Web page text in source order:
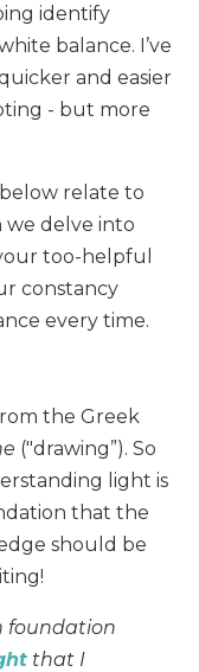
identify
balance. I’ve
and easier
- but more
relate to
delve into
too-helpful
constancy
every time.
the Greek
("drawing”). So
light is
that the
should be
foundation
that I